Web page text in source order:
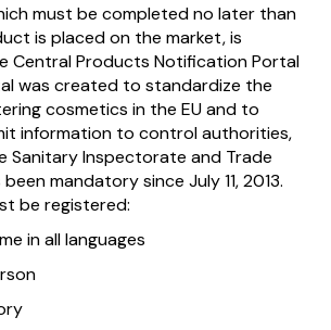
must be completed no later than
is placed on the market, is
Central Products Notification Portal
was created to standardize the
cosmetics in the EU and to
information to control authorities,
Sanitary Inspectorate and Trade
mandatory since July 11, 2013.
be registered:
in all languages